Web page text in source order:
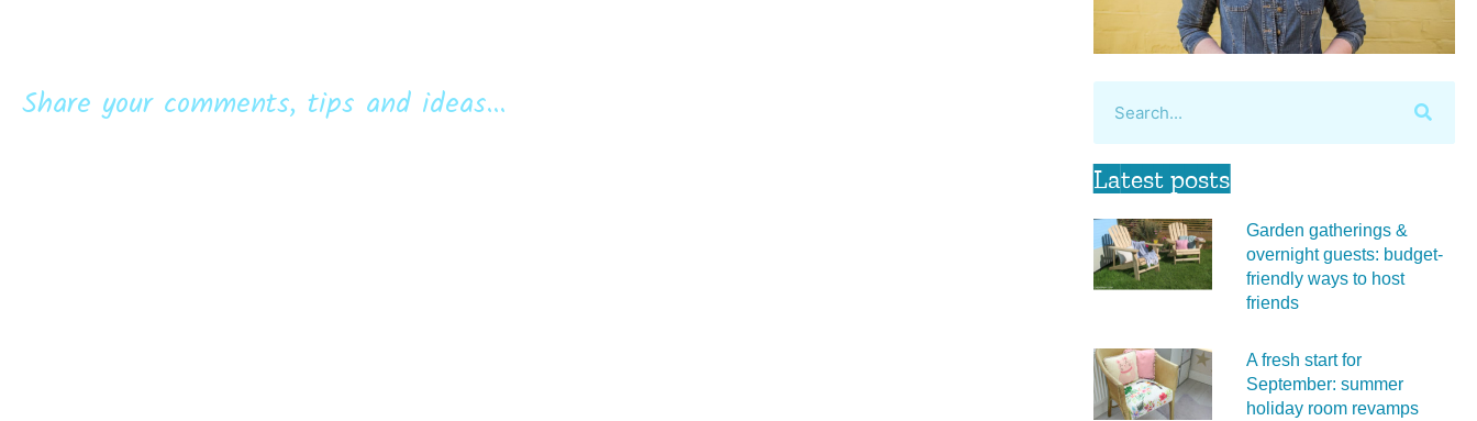
Share your comments, tips and ideas...
Latest posts
Garden gatherings &
overnight guests: budget-
friendly ways to host
friends
A fresh start for
September: summer
holiday room revamps